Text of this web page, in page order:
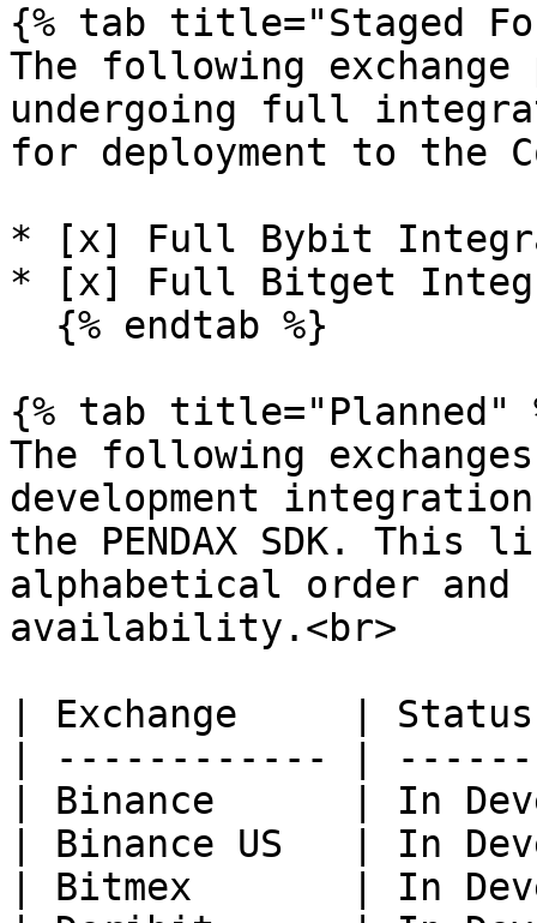
{% tab title="Staged
The following
undergoing full
for deployment to the
* [x] Full Bybit
* [x] Full Bitget
{% tab title="Planned"
The following
development
the PENDAX SDK.
alphabetical order
availability.<br>
| Exchange     |
| ------------ |
| Binance      | In
| Binance US   | In
| Bitmex       | In